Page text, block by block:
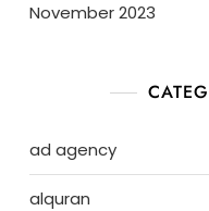
November 2023
ad agency
alquran